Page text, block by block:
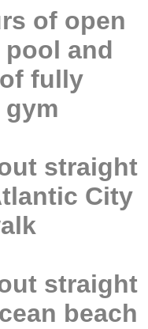
of open
and
fully
straight
City
straight
beach